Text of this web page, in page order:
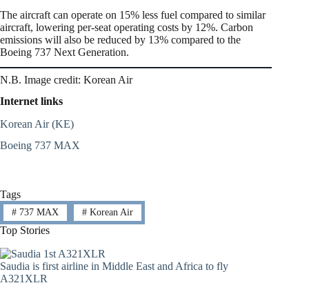
The aircraft can operate on 15% less fuel compared to similar
aircraft, lowering per-seat operating costs by 12%. Carbon
emissions will also be reduced by 13% compared to the
Boeing 737 Next Generation.
N.B. Image credit: Korean Air
Internet links
Korean Air (KE)
Boeing 737 MAX
Tags
#737 MAX #Korean Air
Top Stories
Saudia is first airline in Middle East and Africa to fly
A321XLR